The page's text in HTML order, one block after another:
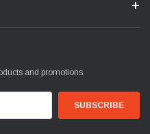
and promotions.